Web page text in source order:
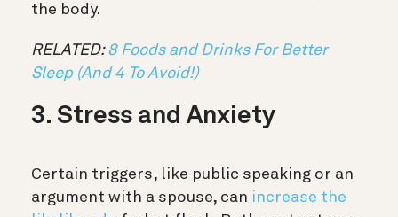
the body.
RELATED:8 Foods and Drinks For Better
Sleep (And 4 To Avoid!)
3. Stress and Anxiety
Certain triggers, like public speaking or an
argument with a spouse, can increase the